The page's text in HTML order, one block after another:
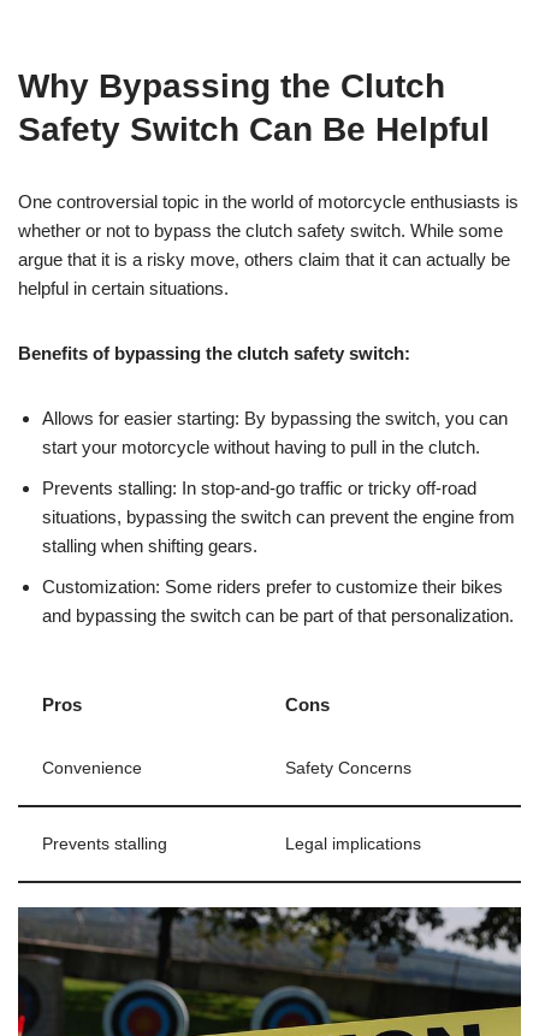
Why Bypassing the Clutch
Safety Switch Can Be Helpful
One controversial topic in the world of motorcycle enthusiasts is
whether or not to bypass the clutch safety switch. While some
argue that it is a risky move, others claim that it can actually be
helpful in certain situations.
Benefits of bypassing the clutch safety switch:
Allows for easier starting: By bypassing the switch, you can
start your motorcycle without having to pull in the clutch.
Prevents stalling: In stop-and-go traffic or tricky off-road
situations, bypassing the switch can prevent the engine from
stalling when shifting gears.
Customization: Some riders prefer to customize their bikes
and bypassing the switch can be part of that personalization.
Pros Cons
Convenience Safety Concerns
Prevents stalling Legal implications